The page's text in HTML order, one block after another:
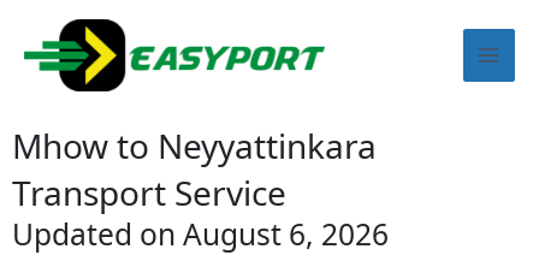
content
Mhow to Neyyattinkara
Transport Service
Updated on August 6, 2026